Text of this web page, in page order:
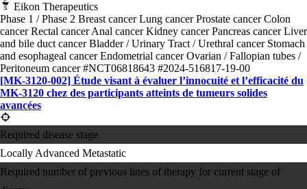
Eikon Therapeutics
Phase 1 / Phase 2 Breast cancerLung cancerProstate cancerColon
cancerRectal cancerAnal cancerKidney cancerPancreas cancerLiver
and bile duct cancerBladder / Urinary Tract / Urethral cancer Stomach
and esophageal cancerEndometrial cancerOvarian / Fallopian tubes /
Peritoneum cancer#NCT06818643 #2024-516817-19-00
[MK-3120-002] Étude visant à évaluer l’innocuité et l’efficacité du
MK-3120 chez des participants atteints de tumeurs solides
avancées
Required disease stage
Locally Advanced Metastatic
Required number of previous lines of therapy for current stage of